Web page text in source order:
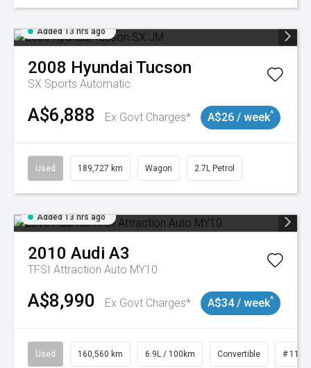
Added 13 hrs ago
2008 Hyundai Tucson
SX Sports Automatic
A$6,888 Ex Govt Charges* A$26 / week^
Used 189,727 km Wagon 2.7L Petrol
Added 13 hrs ago
2010 Audi A3
TFSI Attraction Auto MY10
A$8,990 Ex Govt Charges* A$34 / week^
Used 160,560 km 6.9L / 100km Convertible #